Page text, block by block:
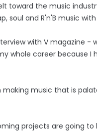
toward the music
soul and R'n'B music with
with V magazine -
whole career because I
making music that is
projects are going